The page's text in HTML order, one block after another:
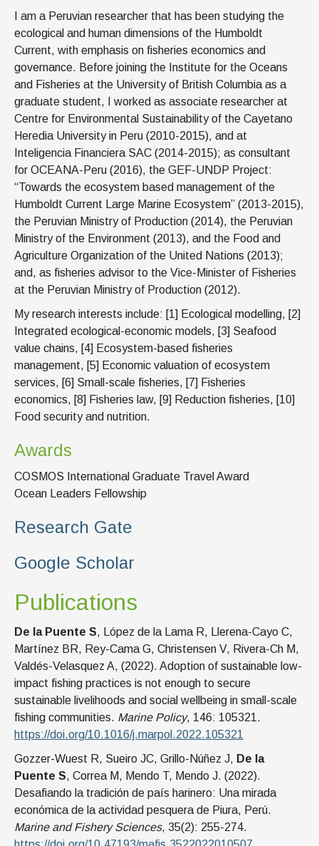
I am a Peruvian researcher that has been studying the
ecological and human dimensions of the Humboldt
Current, with emphasis on fisheries economics and
governance. Before joining the Institute for the Oceans
and Fisheries at the University of British Columbia as a
graduate student, I worked as associate researcher at
Centre for Environmental Sustainability of the Cayetano
Heredia University in Peru (2010-2015), and at
Inteligencia Financiera SAC (2014-2015); as consultant
for OCEANA-Peru (2016), the GEF-UNDP Project:
“Towards the ecosystem based management of the
Humboldt Current Large Marine Ecosystem” (2013-2015),
the Peruvian Ministry of Production (2014), the Peruvian
Ministry of the Environment (2013), and the Food and
Agriculture Organization of the United Nations (2013);
and, as fisheries advisor to the Vice-Minister of Fisheries
at the Peruvian Ministry of Production (2012).
My research interests include: [1] Ecological modelling, [2]
Integrated ecological-economic models, [3] Seafood
value chains, [4] Ecosystem-based fisheries
management, [5] Economic valuation of ecosystem
services, [6] Small-scale fisheries, [7] Fisheries
economics, [8] Fisheries law, [9] Reduction fisheries, [10]
Food security and nutrition.
Awards
COSMOS International Graduate Travel Award
Ocean Leaders Fellowship
Research Gate
Google Scholar
Publications
De la Puente S, López de la Lama R, Llerena-Cayo C,
Martínez BR, Rey-Cama G, Christensen V, Rivera-Ch M,
Valdés-Velasquez A, (2022). Adoption of sustainable low-
impact fishing practices is not enough to secure
sustainable livelihoods and social wellbeing in small-scale
fishing communities. Marine Policy, 146: 105321.
https://doi.org/10.1016/j.marpol.2022.105321
Gozzer-Wuest R, Sueiro JC, Grillo-Núñez J, De la
Puente S, Correa M, Mendo T, Mendo J. (2022).
Desafiando la tradición de país harinero: Una mirada
económica de la actividad pesquera de Piura, Perú.
Marine and Fishery Sciences, 35(2): 255-274.